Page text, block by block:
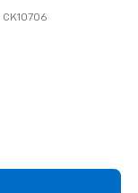
CK10706